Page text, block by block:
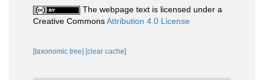
The webpage text is licensed under a
Creative CommonsAttribution 4.0 License
[taxonomic tree] [clear cache]